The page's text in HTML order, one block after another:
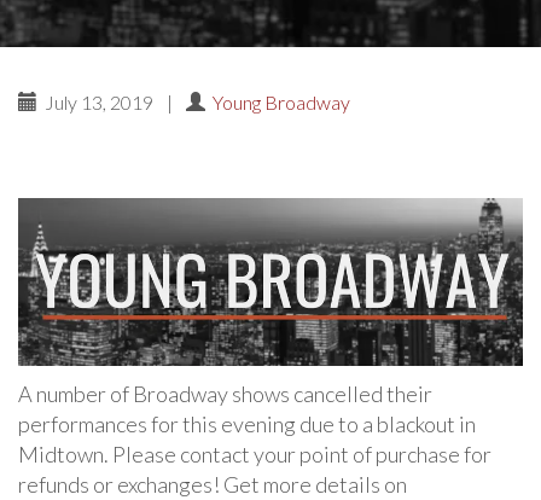
July 13, 2019 | Young Broadway
A number of Broadway shows cancelled their
performances for this evening due to a blackout in
Midtown. Please contact your point of purchase for
refunds or exchanges! Get more details on